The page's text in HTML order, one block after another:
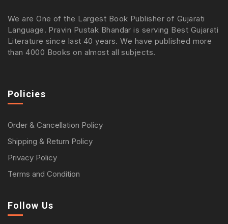
We are One of the Largest Book Publisher of Gujarati
Language. Pravin Pustak Bhandar is serving Best Gujarati
Literature since last 40 years. We have published more
than 4000 Books on almost all subjects.
Policies
Order & Cancellation Policy
Shipping & Return Policy
Privacy Policy
Terms and Condition
Follow Us